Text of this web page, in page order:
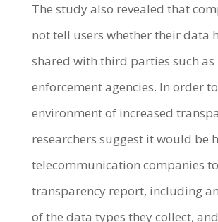
The study also revealed that
not tell users whether their data
shared with third parties such as
enforcement agencies. In order
environment of increased
researchers suggest it would be
telecommunication companies
transparency report, including
of the data types they collect,